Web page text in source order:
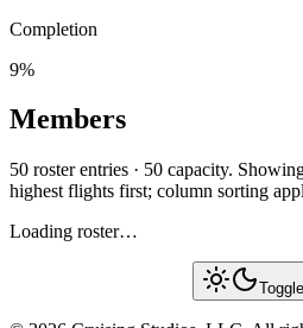
Completion
9%
Members
50 roster entries · 50 capacity.
highest flights first; column sorting
Loading roster…